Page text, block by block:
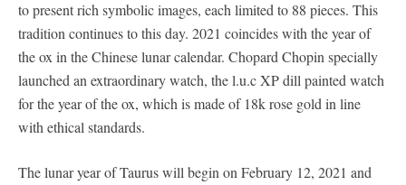
to present rich symbolic images, each limited to 88 pieces. This
tradition continues to this day. 2021 coincides with the year of
the ox in the Chinese lunar calendar. Chopard Chopin specially
launched an extraordinary watch, the l.u.c XP dill painted watch
for the year of the ox, which is made of 18k rose gold in line
with ethical standards.
The lunar year of Taurus will begin on February 12, 2021 and